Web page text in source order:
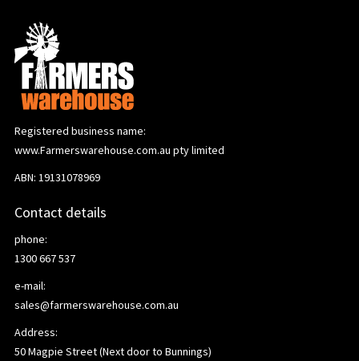
Registered business name:
www.Farmerswarehouse.com.au pty limited
ABN: 19131078969
Contact details
phone:
1300 667 537
e-mail:
sales@farmerswarehouse.com.au
Address:
50 Magpie Street (Next door to Bunnings)